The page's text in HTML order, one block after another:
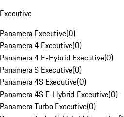
Executive
Panamera Executive(0)
Panamera 4 Executive(0)
Panamera 4 E-Hybrid Executive(0)
Panamera S Executive(0)
Panamera 4S Executive(0)
Panamera 4S E-Hybrid Executive(0)
Panamera Turbo Executive(0)